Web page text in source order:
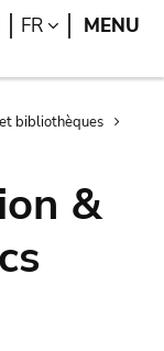
Search
FR LANGUAGE
MENU
bibliothèques
&